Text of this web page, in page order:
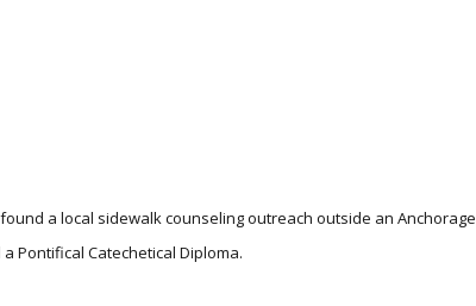
a local sidewalk counseling outreach outside an Anchorage
Pontifical Catechetical Diploma.